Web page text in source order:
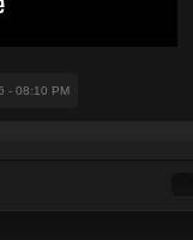
- 08:10 PM